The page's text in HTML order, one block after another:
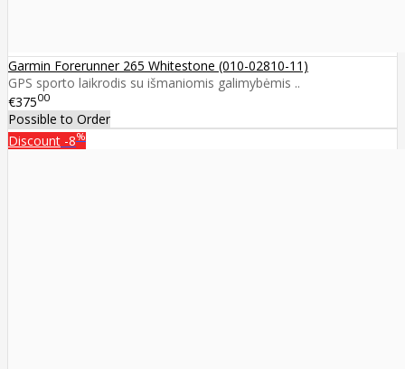
Garmin Forerunner 265 Whitestone (010-02810-11)
GPS sporto laikrodis su išmaniomis galimybėmis ..
€37500
Possible to Order
Discount -8%